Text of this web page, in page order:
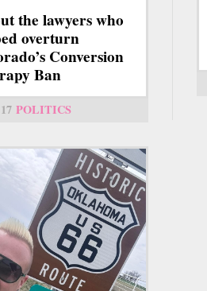
the lawyers who
overturn
Conversion
Ban
POLITICS